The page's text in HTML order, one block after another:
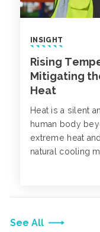
See All
INSIGHT
Rising
Mitigating
Heat
Heat is a silent
human body
extreme heat
natural cooling